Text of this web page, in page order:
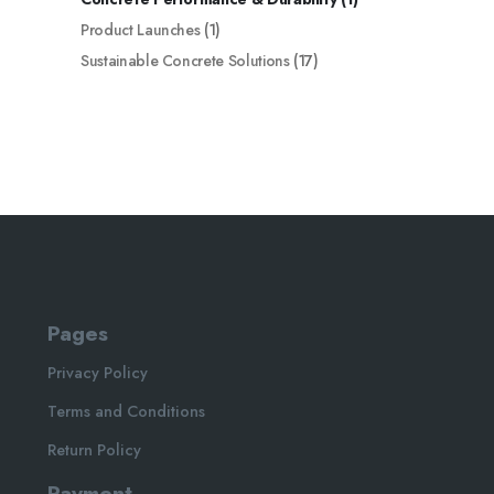
Product Launches(1)
Sustainable Concrete Solutions(17)
Pages
Privacy Policy
Terms and Conditions
Return Policy